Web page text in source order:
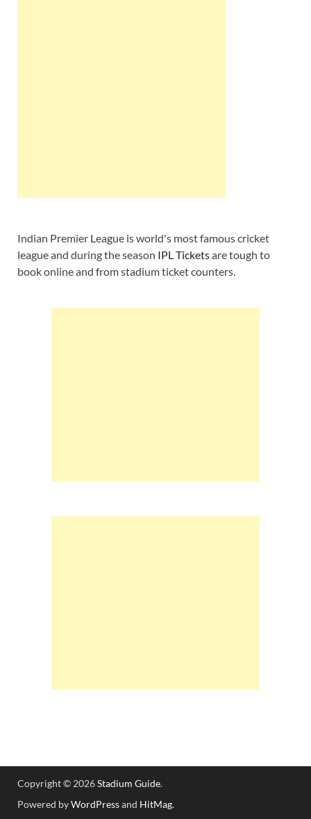
Indian Premier League is world's most famous cricket
league and during the season IPL Ticketsare tough to
book online and from stadium ticket counters.
Copyright © 2026Stadium Guide.
Powered byWordPressand HitMag.